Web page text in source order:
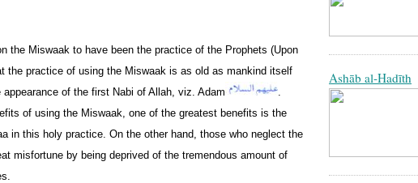
the Miswaak to have been the practice of the Prophets (Upon
the practice of using the Miswaak is as old as mankind itself
of the first Nabi of Allah, viz. Adam
of using the Miswaak, one of the greatest benefits is the
in this holy practice. On the other hand, those who neglect the
misfortune by being deprived of the tremendous amount of
Ashāb al-Hadīth